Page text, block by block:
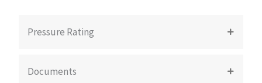
Pressure Rating
Documents